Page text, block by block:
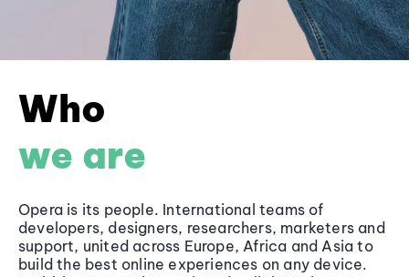
Who
we are
Opera is its people. International teams of
developers, designers, researchers, marketers and
support, united across Europe, Africa and Asia to
build the best online experiences on any device.